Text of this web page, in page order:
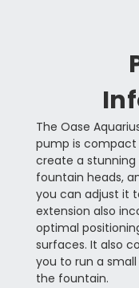
The Oase
pump is compact
create a
fountain heads,
you can adjust it
extension also
optimal
surfaces. It also
you to run a
the fountain.